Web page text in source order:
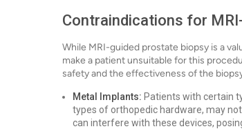
Contraindications for
While MRI-guided prostate biopsy is a
make a patient unsuitable for this
safety and the effectiveness of the
Metal Implants: Patients with certain
types of orthopedic hardware, may
can interfere with these devices,